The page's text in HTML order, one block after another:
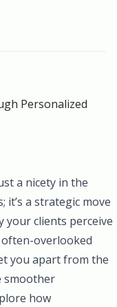
Personalized
a nicety in the
a strategic move
your clients perceive
overlooked
you apart from the
smoother
how